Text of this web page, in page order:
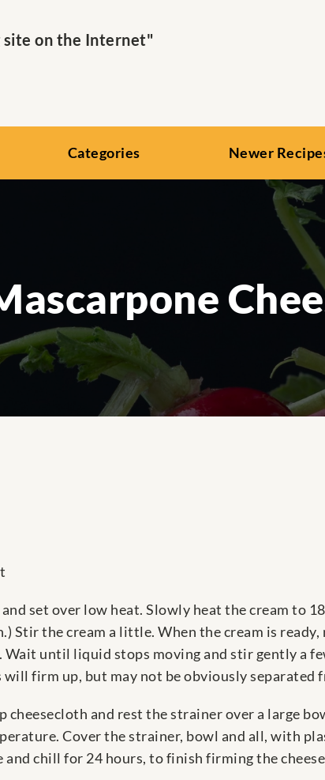
site on the Internet"
Categories Newer
set over low heat. Slowly heat the cream to
Stir the cream a little. When the cream is
until liquid stops moving and stir gently a
firm up, but may not be obviously separated
and rest the strainer over a large
Cover the strainer, bowl and all, with
chill for 24 hours, to finish firming the